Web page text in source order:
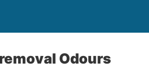
Odours